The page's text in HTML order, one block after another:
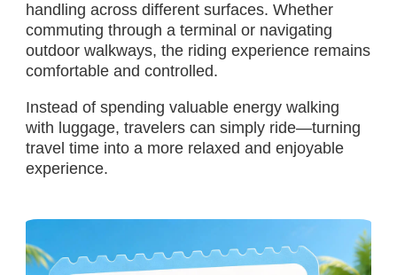
handling across different surfaces. Whether
commuting through a terminal or navigating
outdoor walkways, the riding experience remains
comfortable and controlled.
Instead of spending valuable energy walking
with luggage, travelers can simply ride—turning
travel time into a more relaxed and enjoyable
experience.